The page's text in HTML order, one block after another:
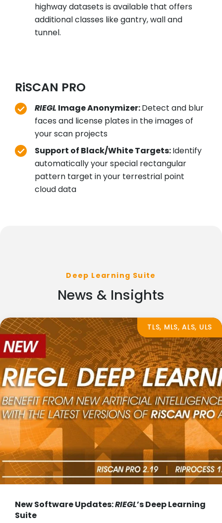
highway datasets is available that offers
additional classes like gantry, wall and
tunnel.
RiSCAN PRO
RIEGL Image Anonymizer:Detect and blur
faces and license plates in the images of
your scan projects
Support of Black/White Targets:Identify
automatically your special rectangular
pattern target in your terrestrial point
cloud data
Deep Learning Suite
News & Insights
TLS, MLS, ALS, ULS
New Software Updates:RIEGL’s Deep Learning
Suite